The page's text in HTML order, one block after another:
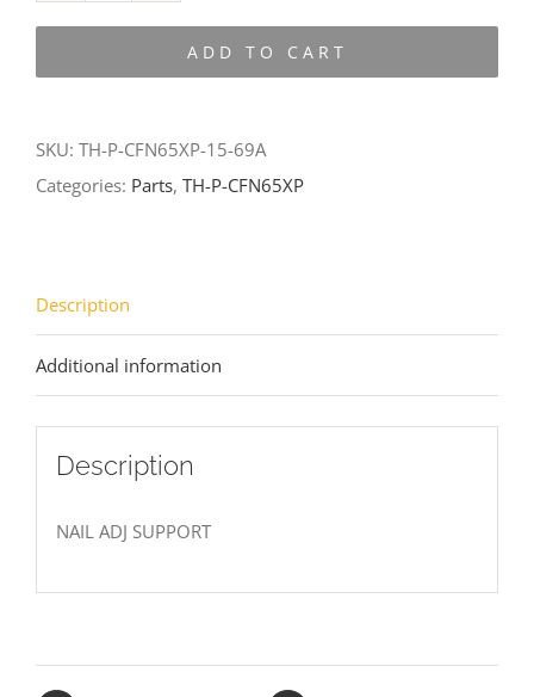
P-
CFN65XP-
ADD TO CART
SKU: TH-P-CFN65XP-15-69A
Categories: Parts, TH-P-CFN65XP
Description
Additional information
Description
NAIL ADJ SUPPORT